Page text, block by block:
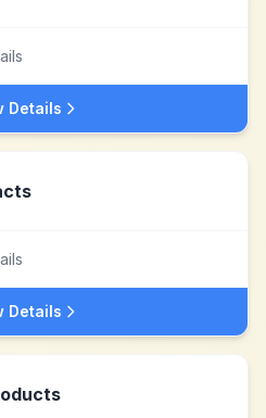
Details
Details